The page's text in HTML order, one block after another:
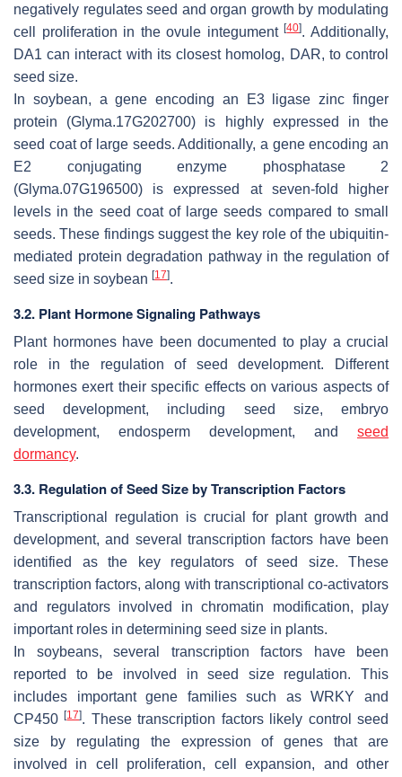
negatively regulates seed and organ growth by modulating
cell proliferation in the ovule integument[40]. Additionally,
DA1 can interact with its closest homolog, DAR, to control
seed size.
In soybean, a gene encoding an E3 ligase zinc finger
protein (Glyma.17G202700) is highly expressed in the
seed coat of large seeds. Additionally, a gene encoding an
E2 conjugating enzyme phosphatase 2
(Glyma.07G196500) is expressed at seven-fold higher
levels in the seed coat of large seeds compared to small
seeds. These findings suggest the key role of the ubiquitin-
mediated protein degradation pathway in the regulation of
seed size in soybean [17].
3.2. Plant Hormone Signaling Pathways
Plant hormones have been documented to play a crucial
role in the regulation of seed development. Different
hormones exert their specific effects on various aspects of
seed development, including seed size, embryo
development, endosperm development, and seed
dormancy.
3.3. Regulation of Seed Size by Transcription Factors
Transcriptional regulation is crucial for plant growth and
development, and several transcription factors have been
identified as the key regulators of seed size. These
transcription factors, along with transcriptional co-activators
and regulators involved in chromatin modification, play
important roles in determining seed size in plants.
In soybeans, several transcription factors have been
reported to be involved in seed size regulation. This
includes important gene families such asWRKY and
CP450 [17]. These transcription factors likely control seed
size by regulating the expression of genes that are
involved in cell proliferation, cell expansion, and other